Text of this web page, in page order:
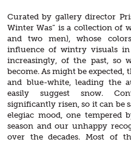
Curated by gallery director
Winter Was” is a collection of
and two men), whose
influence of wintry visuals
increasingly, of the past, so
become. As might be expected,
and blue-white, leading the
easily suggest snow.
significantly risen, so it can be
elegiac mood, one
season and our unhappy
over the decades. Most of